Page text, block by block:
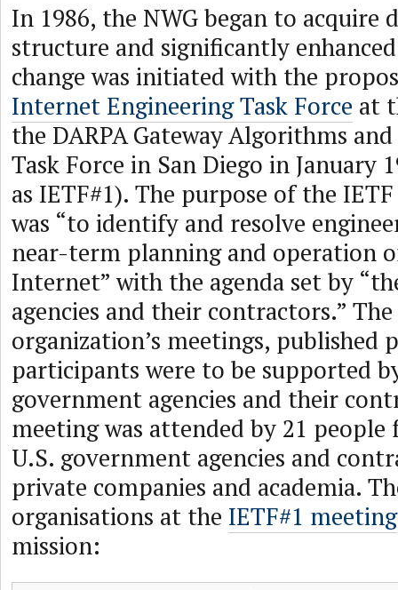
In 1986, the NWG began to acquire
structure and significantly
change was initiated with the
Internet Engineering Task Force at
the DARPA Gateway Algorithms
Task Force in San Diego in January
as IETF#1). The purpose of the
was “to identify and resolve
near-term planning and operation
Internet” with the agenda set by
agencies and their contractors.”
organization’s meetings, published
participants were to be supported
government agencies and their
meeting was attended by 21
U.S. government agencies and
private companies and academia.
organisations at the IETF#1 meeting
mission: